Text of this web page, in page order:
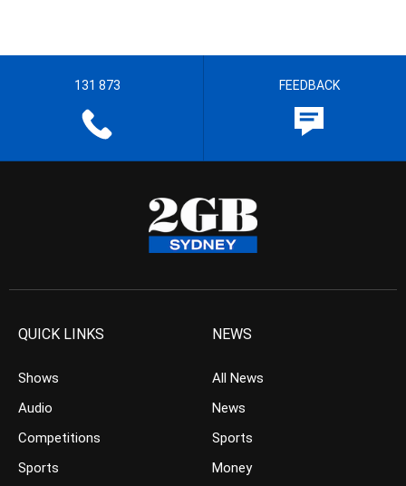
131 873 FEEDBACK
QUICK LINKS
Shows
Audio
Competitions
Sports
NEWS
All News
News
Sports
Money